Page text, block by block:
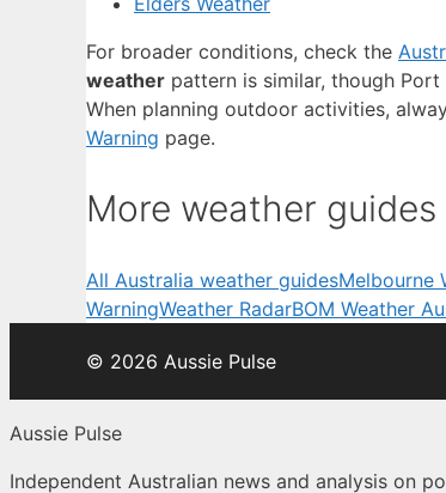
For broader conditions, check the
weather pattern is similar, though
When planning outdoor activities,
Warning page.
More weather guides
All Australia weather guidesMelbourne
WarningWeather RadarBOM Weather
© 2026 Aussie Pulse
Aussie Pulse
Independent Australian news and analysis on